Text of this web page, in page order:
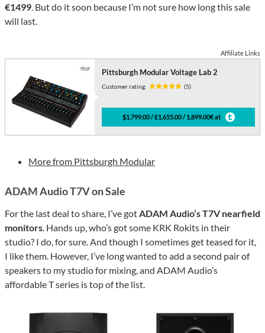
€1499. But do it soon because I’m not sure how long this sale
will last.
Affiliate Links
Pittsburgh Modular Voltage Lab 2
Customer rating: (5)
$1,799.00 / £1,655.00 / 1,899.00€ at
More from Pittsburgh Modular
ADAM Audio T7V on Sale
For the last deal to share, I’ve gotADAM Audio’s T7V nearfield
monitors. Hands up, who’s got some KRK Rokits in their
studio? I do, for sure. And though I sometimes get teased for it,
I like them. However, I’ve long wanted to add a second pair of
speakers to my studio for mixing, and ADAM Audio’s
affordable T series is top of the list.